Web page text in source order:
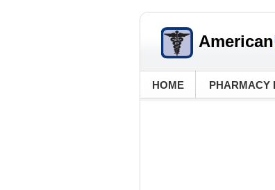
American
HOME PHARMACY